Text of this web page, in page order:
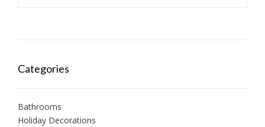
Categories
Bathrooms
Holiday Decorations